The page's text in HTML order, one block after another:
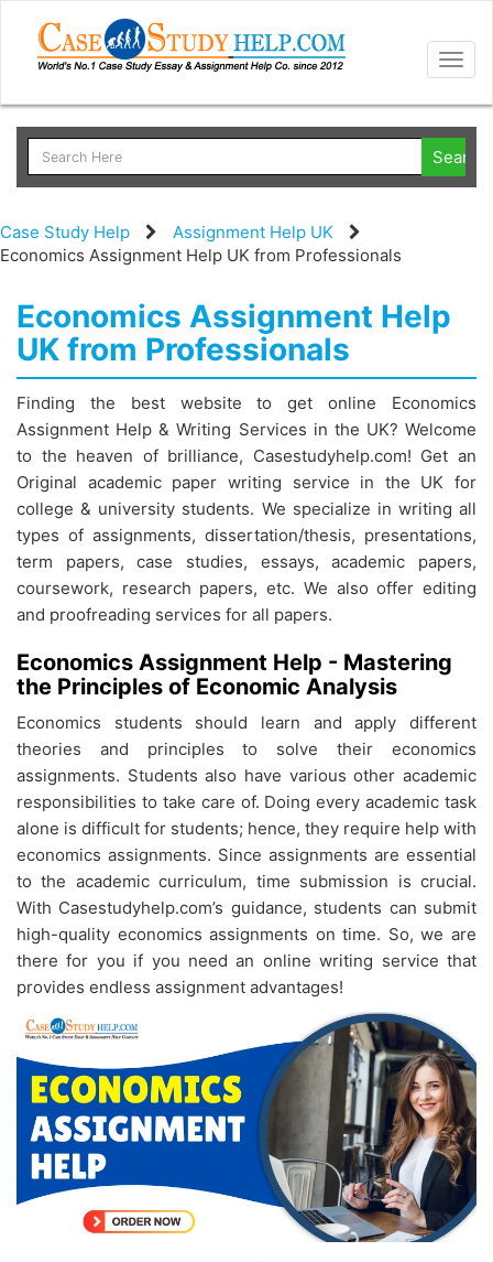
Case Study Help
Assignment Help UK
Economics Assignment Help UK from Professionals
Economics Assignment Help
UK from Professionals
Finding the best website to get online Economics
Assignment Help & Writing Services in the UK? Welcome
to the heaven of brilliance, Casestudyhelp.com! Get an
Original academic paper writing service in the UK for
college & university students. We specialize in writing all
types of assignments, dissertation/thesis, presentations,
term papers, case studies, essays, academic papers,
coursework, research papers, etc. We also offer editing
and proofreading services for all papers.
Economics Assignment Help - Mastering
the Principles of Economic Analysis
Economics students should learn and apply different
theories and principles to solve their economics
assignments. Students also have various other academic
responsibilities to take care of. Doing every academic task
alone is difficult for students; hence, they require help with
economics assignments. Since assignments are essential
to the academic curriculum, time submission is crucial.
With Casestudyhelp.com’s guidance, students can submit
high-quality economics assignments on time. So, we are
there for you if you need an online writing service that
provides endless assignment advantages!